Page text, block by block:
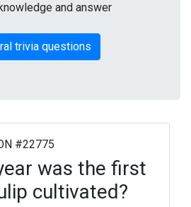
and answer
trivia questions
#22775
was the first
cultivated?